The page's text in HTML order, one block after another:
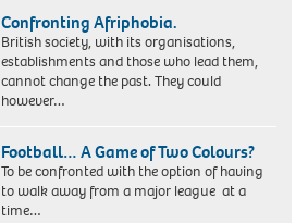
Confronting Afriphobia.
British society, with its organisations,
establishments and those who lead them,
cannot change the past. They could
however…
Football… A Game of Two Colours?
To be confronted with the option of having
to walk away from a major league at a
time…